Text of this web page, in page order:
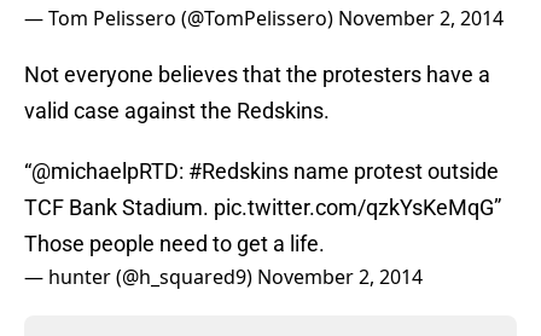
— Tom Pelissero (@TomPelissero) November 2, 2014
Not everyone believes that the protesters have a
valid case against the Redskins.
“@michaelpRTD: #Redskins name protest outside
TCF Bank Stadium. pic.twitter.com/qzkYsKeMqG”
Those people need to get a life.
— hunter (@h_squared9) November 2, 2014